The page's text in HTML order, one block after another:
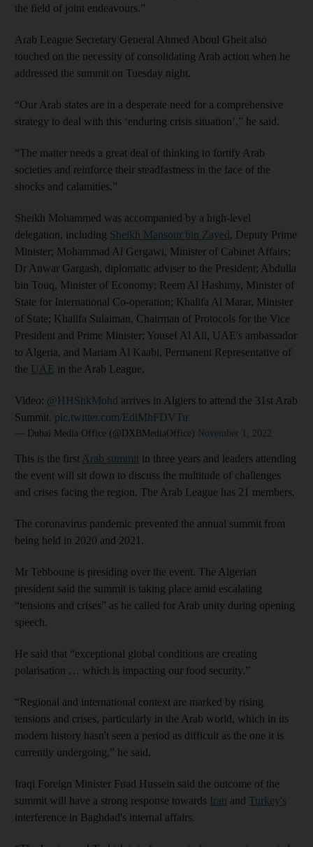
the field of joint endeavours.”
Arab League Secretary General Ahmed Aboul Gheit also
touched on the necessity of consolidating Arab action when he
addressed the summit on Tuesday night.
“Our Arab states are in a desperate need for a comprehensive
strategy to deal with this ‘enduring crisis situation’,” he said.
“The matter needs a great deal of thinking to fortify Arab
societies and reinforce their steadfastness in the face of the
shocks and calamities.”
Sheikh Mohammed was accompanied by a high-level
delegation, including Sheikh Mansour bin Zayed, Deputy Prime
Minister; Mohammad Al Gergawi, Minister of Cabinet Affairs;
Dr Anwar Gargash, diplomatic adviser to the President; Abdulla
bin Touq, Minister of Economy; Reem Al Hashimy, Minister of
State for International Co-operation; Khalifa Al Marar, Minister
of State; Khalifa Sulaiman, Chairman of Protocols for the Vice
President and Prime Minister; Yousef Al Ali, UAE's ambassador
to Algeria, and Mariam Al Kaabi, Permanent Representative of
the UAE in the Arab League.
Video: @HHShkMohd arrives in Algiers to attend the 31st Arab
Summit. pic.twitter.com/EdlMhFDVTu
— Dubai Media Office (@DXBMediaOffice) November 1, 2022
This is the first Arab summit in three years and leaders attending
the event will sit down to discuss the multitude of challenges
and crises facing the region. The Arab League has 21 members.
The coronavirus pandemic prevented the annual summit from
being held in 2020 and 2021.
Mr Tebboune is presiding over the event. The Algerian
president said the summit is taking place amid escalating
“tensions and crises” as he called for Arab unity during opening
speech.
He said that “exceptional global conditions are creating
polarisation … which is impacting our food security.”
“Regional and international context are marked by rising
tensions and crises, particularly in the Arab world, which in its
modern history hasn't seen a period as difficult as the one it is
currently undergoing,” he said.
Iraqi Foreign Minister Fuad Hussein said the outcome of the
summit will have a strong response towards Iran and Turkey's
interference in Baghdad's internal affairs.